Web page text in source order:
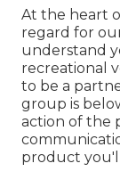
At the heart
regard for
understand
recreational
to be a
group is
action of the
product